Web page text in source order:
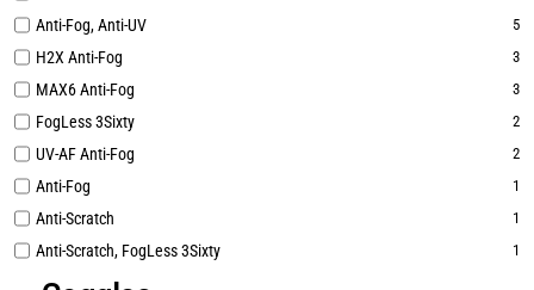
Anti-Fog, Anti-UV 5
H2X Anti-Fog 3
MAX6 Anti-Fog 3
FogLess 3Sixty 2
UV-AF Anti-Fog 2
Anti-Fog 1
Anti-Scratch 1
Anti-Scratch, FogLess 3Sixty 1